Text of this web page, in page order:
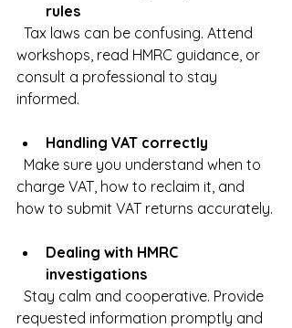
rules
workshops, read HMRC guidance, or
consult a professional to stay
informed.
Handling VAT correctly
charge VAT, how to reclaim it, and
how to submit VAT returns accurately.
Dealing with HMRC
investigations
requested information promptly and